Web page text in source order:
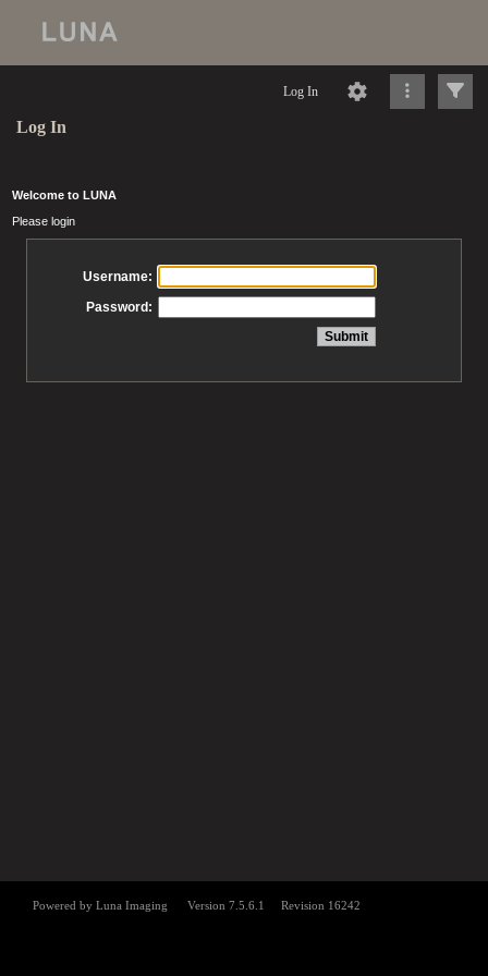
Log In
Log In
Welcome to LUNA
Please login
Username:
Password: